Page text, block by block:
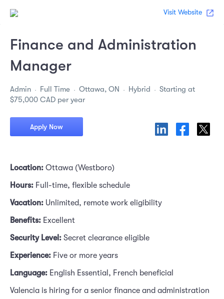
Visit Website
Finance and Administration
Manager
Admin Full Time Ottawa, ON Hybrid
Starting at
$75,000 CAD per year
Apply Now
Location: Ottawa (Westboro)
Hours: Full-time, flexible schedule
Vacation: Unlimited, remote work eligibility
Benefits: Excellent
Security Level: Secret clearance eligible
Experience: Five or more years
Language: English Essential, French beneficial
Valencia is hiring for a senior finance and administration